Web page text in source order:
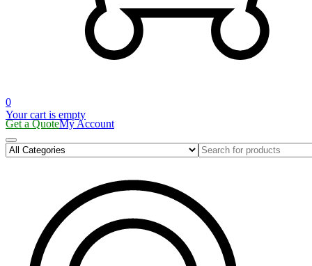
0
Your cart is empty
Get a QuoteMy Account